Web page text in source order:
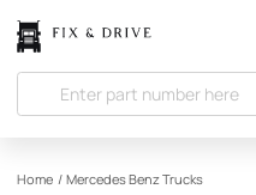
Home / Mercedes Benz Trucks